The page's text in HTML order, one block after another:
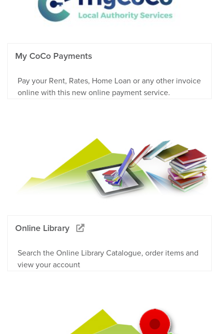
My CoCo Payments
Pay your Rent, Rates, Home Loan or any other invoice
online with this new online payment service.
Online Library
Search the Online Library Catalogue, order items and
view your account